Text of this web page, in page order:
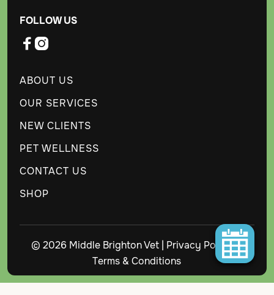
FOLLOW US
 
ABOUT US
OUR SERVICES
NEW CLIENTS
PET WELLNESS
CONTACT US
SHOP
© 2026 Middle Brighton Vet | Privacy Policy|
Terms & Conditions